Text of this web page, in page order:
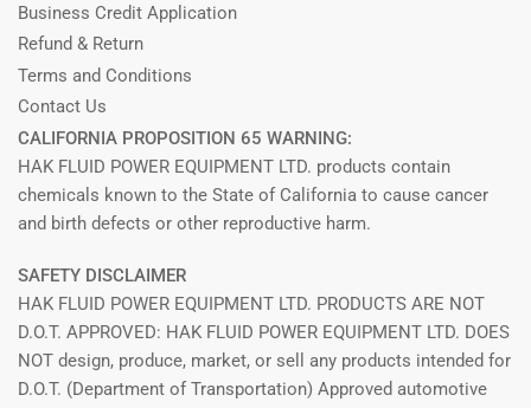
Business Credit Application
Refund & Return
Terms and Conditions
Contact Us
CALIFORNIA PROPOSITION 65 WARNING:
HAK FLUID POWER EQUIPMENT LTD. products contain
chemicals known to the State of California to cause cancer
and birth defects or other reproductive harm.
SAFETY DISCLAIMER
HAK FLUID POWER EQUIPMENT LTD. PRODUCTS ARE NOT
D.O.T. APPROVED: HAK FLUID POWER EQUIPMENT LTD. DOES
NOT design, produce, market, or sell any products intended for
D.O.T. (Department of Transportation) Approved automotive